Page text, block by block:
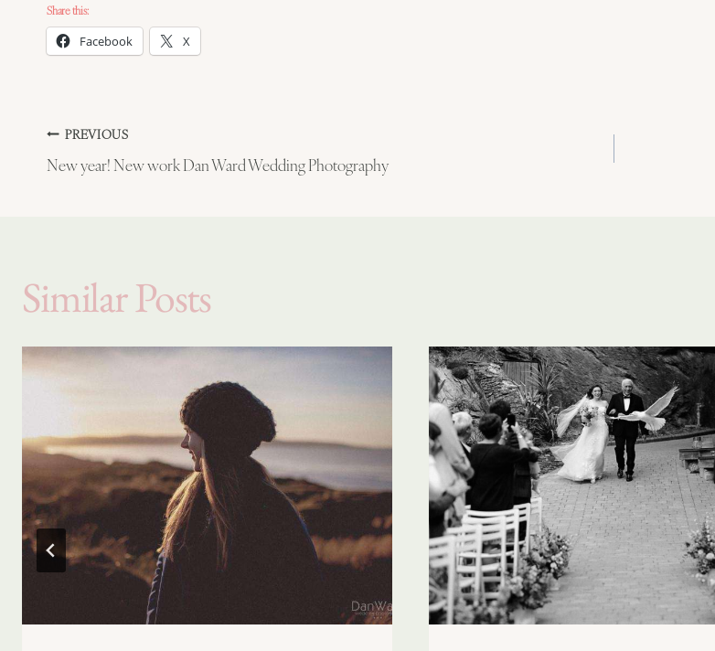
Share this:
Facebook X
Post
PREVIOUS
New year! New work Dan Ward Wedding Photography
Similar Posts